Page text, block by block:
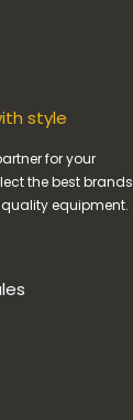
style
for your
the best brands
equipment.